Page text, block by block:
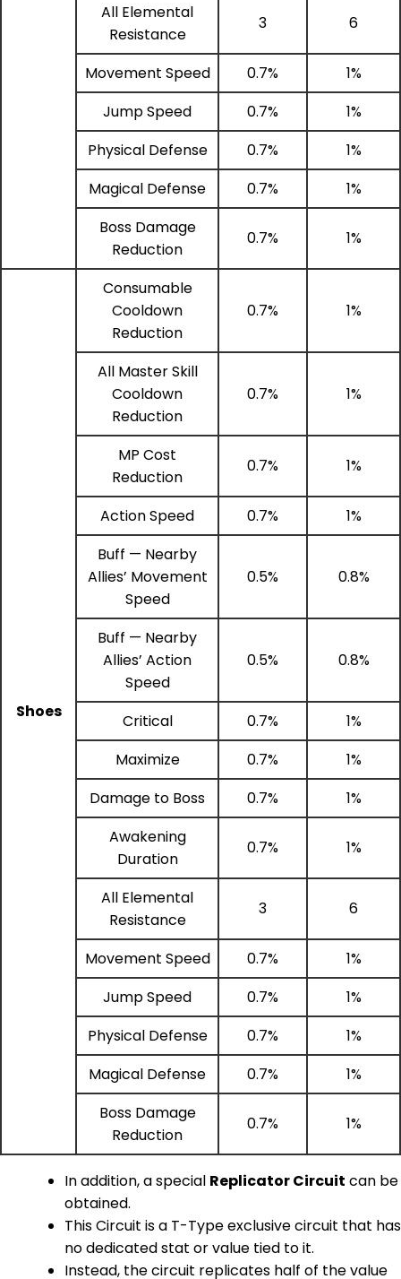
All Elemental
Resistance
3 6
Movement Speed 0.7%
1%
Jump Speed
0.7%
1%
Physical Defense
0.7%
1%
Magical Defense
0.7%
1%
Boss Damage
Reduction
0.7% 1%
Shoes
Consumable
Cooldown
Reduction
0.7% 1%
All Master Skill
Cooldown
Reduction
0.7% 1%
MP Cost
Reduction
0.7% 1%
Action Speed 0.7%
1%
Buff — Nearby
Allies’ Movement
Speed
0.5% 0.8%
Buff — Nearby
Allies’ Action
Speed
0.5% 0.8%
Critical 0.7%
1%
Maximize
0.7%
1%
Damage to Boss
0.7%
1%
Awakening
Duration
0.7% 1%
All Elemental
Resistance
3 6
Movement Speed 0.7%
1%
Jump Speed
0.7%
1%
Physical Defense
0.7%
1%
Magical Defense
0.7%
1%
Boss Damage
Reduction
0.7% 1%
In addition, a special Replicator Circuit can be
obtained.
This Circuit is a T-Type exclusive circuit that has
no dedicated stat or value tied to it.
Instead, the circuit replicates half of the value